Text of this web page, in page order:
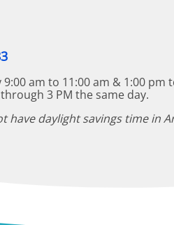
am to 11:00 am & 1:00 pm
3 PM the same day.
have daylight savings time in